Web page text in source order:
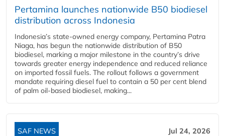
Pertamina launches nationwide B50 biodiesel
distribution across Indonesia
Indonesia’s state-owned energy company, Pertamina Patra
Niaga, has begun the nationwide distribution of B50
biodiesel, marking a major milestone in the country’s drive
towards greater energy independence and reduced reliance
on imported fossil fuels. The rollout follows a government
mandate requiring diesel fuel to contain a 50 per cent blend
of palm oil-based biodiesel, making...
SAF NEWS Jul 24, 2026